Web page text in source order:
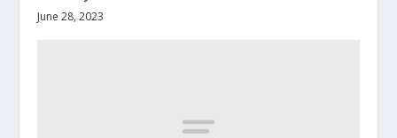
June 28, 2023